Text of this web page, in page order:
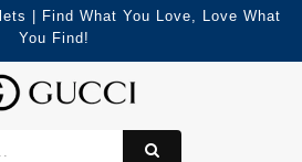
| Find What You Love, Love What
You Find!